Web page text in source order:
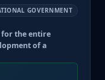
GOVERNMENT
the entire
of a